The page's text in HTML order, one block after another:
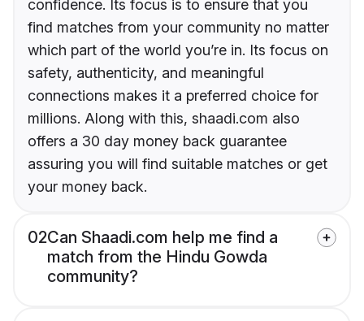
confidence. Its focus is to ensure that you
find matches from your community no matter
which part of the world you’re in. Its focus on
safety, authenticity, and meaningful
connections makes it a preferred choice for
millions. Along with this, shaadi.com also
offers a 30 day money back guarantee
assuring you will find suitable matches or get
your money back.
02Can Shaadi.com help me find a
match from the Hindu Gowda
community?